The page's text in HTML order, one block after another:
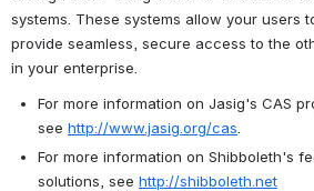
systems. These systems allow your users
provide seamless, secure access to the
in your enterprise.
For more information on Jasig's CAS
see http://www.jasig.org/cas
For more information on Shibboleth's
solutions, see http://shibboleth.net